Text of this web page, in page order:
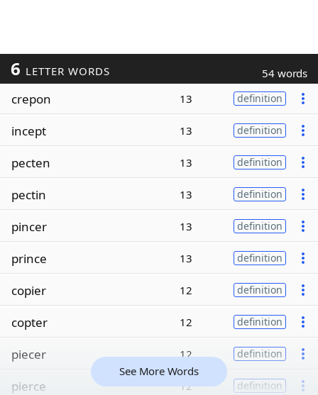
6 LETTER WORDS 54 words
crepon 13 definition
incept 13 definition
pecten 13 definition
pectin 13 definition
pincer 13 definition
prince 13 definition
copier 12 definition
copter 12 definition
piecer 12 definition
pierce 12 definition
See More Words